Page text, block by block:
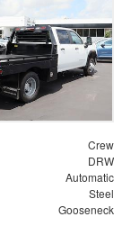
Crew
DRW
Automatic
Steel
Gooseneck